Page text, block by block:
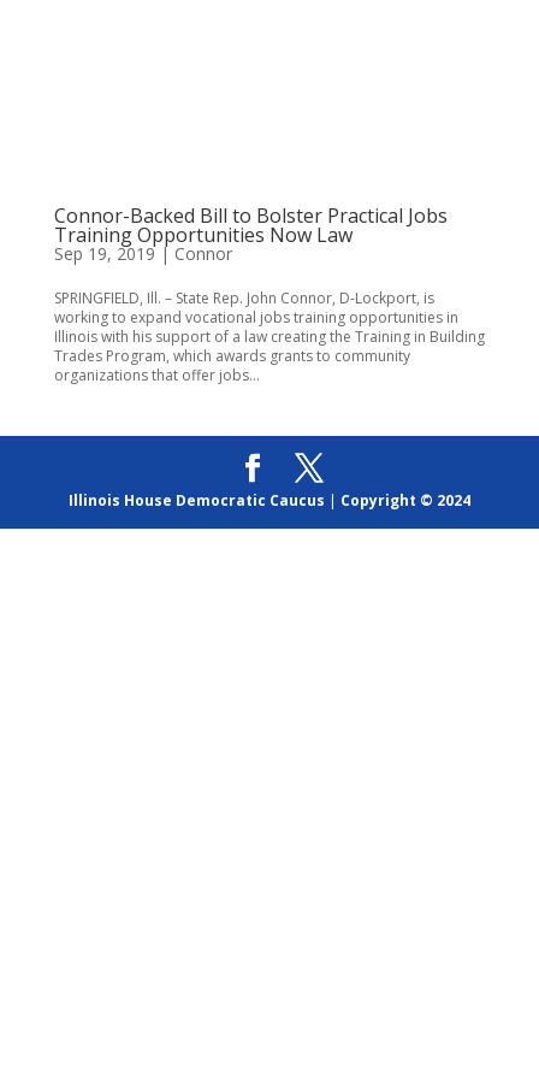
Connor-Backed Bill to Bolster Practical Jobs
Training Opportunities Now Law
Sep 19, 2019| Connor
SPRINGFIELD, Ill. – State Rep. John Connor, D-Lockport, is
working to expand vocational jobs training opportunities in
Illinois with his support of a law creating the Training in Building
Trades Program, which awards grants to community
organizations that offer jobs...
Illinois House Democratic Caucus | Copyright © 2024